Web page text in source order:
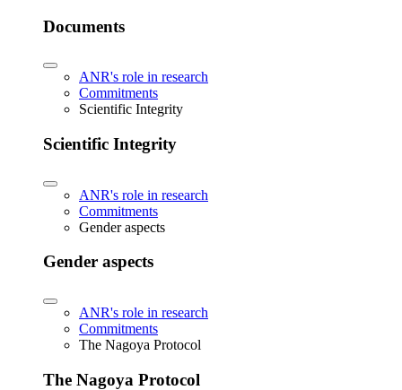
Documents
ANR's role in research
Commitments
Scientific Integrity
Scientific Integrity
ANR's role in research
Commitments
Gender aspects
Gender aspects
ANR's role in research
Commitments
The Nagoya Protocol
The Nagoya Protocol